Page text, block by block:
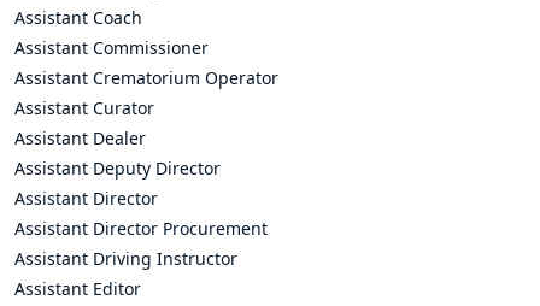
Assistant Coach
Assistant Commissioner
Assistant Crematorium Operator
Assistant Curator
Assistant Dealer
Assistant Deputy Director
Assistant Director
Assistant Director Procurement
Assistant Driving Instructor
Assistant Editor